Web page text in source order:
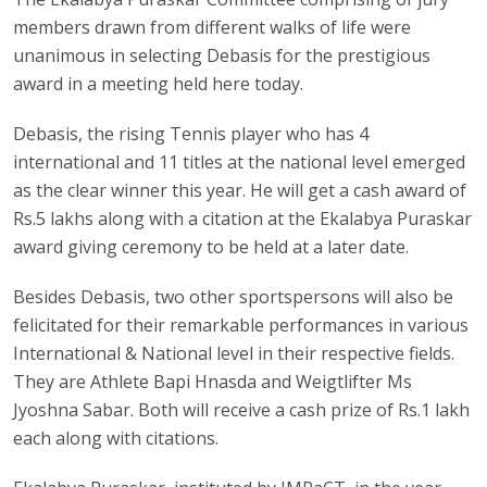
members drawn from different walks of life were
unanimous in selecting Debasis for the prestigious
award in a meeting held here today.
Debasis, the rising Tennis player who has 4
international and 11 titles at the national level emerged
as the clear winner this year. He will get a cash award of
Rs.5 lakhs along with a citation at the Ekalabya Puraskar
award giving ceremony to be held at a later date.
Besides Debasis, two other sportspersons will also be
felicitated for their remarkable performances in various
International & National level in their respective fields.
They are Athlete Bapi Hnasda and Weigtlifter Ms
Jyoshna Sabar. Both will receive a cash prize of Rs.1 lakh
each along with citations.